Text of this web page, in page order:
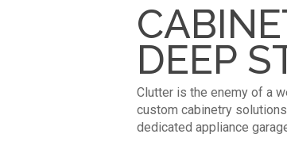
DEEP
Clutter is the enemy of a
custom cabinetry
dedicated appliance